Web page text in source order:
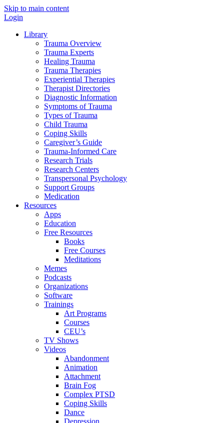
Skip to main content
Login
Library
Trauma Overview
Trauma Experts
Healing Trauma
Trauma Therapies
Experiential Therapies
Therapist Directories
Diagnostic Information
Symptoms of Trauma
Types of Trauma
Child Trauma
Coping Skills
Caregiver’s Guide
Trauma-Informed Care
Research Trials
Research Centers
Transpersonal Psychology
Support Groups
Medication
Resources
Apps
Education
Free Resources
Books
Free Courses
Meditations
Memes
Podcasts
Organizations
Software
Trainings
Art Programs
Courses
CEU’s
TV Shows
Videos
Abandonment
Animation
Attachment
Brain Fog
Complex PTSD
Coping Skills
Dance
Depression